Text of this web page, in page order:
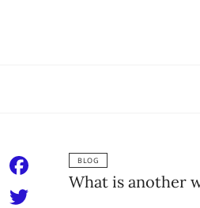
BLOG
What is another
F